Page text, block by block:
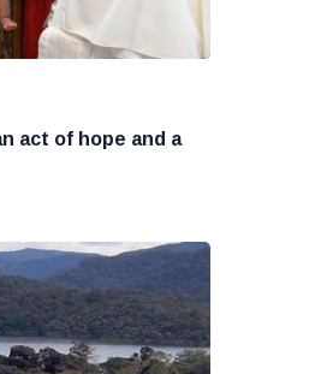
act of hope and a